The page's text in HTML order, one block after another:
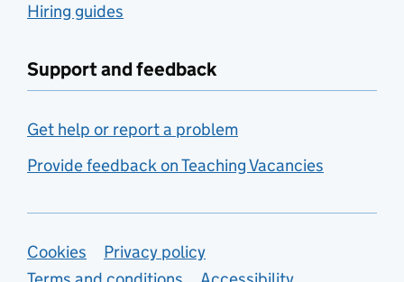
Hiring guides
Support and feedback
Get help or report a problem
Provide feedback on Teaching Vacancies
Support links
Cookies
Privacy policy